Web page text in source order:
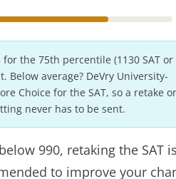
for the 75th percentile (1130 SAT or
Below average? DeVry University-
Choice for the SAT, so a retake
never has to be sent.
990, retaking the SAT
to improve your